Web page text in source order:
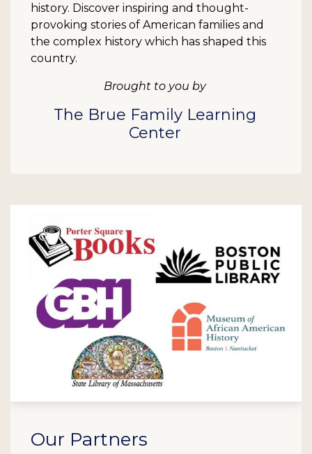
history. Discover inspiring and thought-
provoking stories of American families and
the complex history which has shaped this
country.
Brought to you by
The Brue Family Learning
Center
Our Partners